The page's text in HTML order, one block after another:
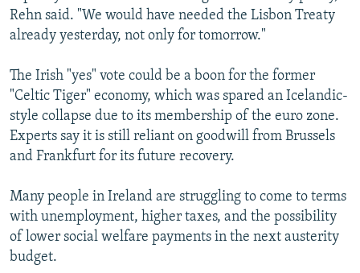
Rehn said. "We would have needed the Lisbon Treaty
already yesterday, not only for tomorrow."
The Irish "yes" vote could be a boon for the former
"Celtic Tiger" economy, which was spared an Icelandic-
style collapse due to its membership of the euro zone.
Experts say it is still reliant on goodwill from Brussels
and Frankfurt for its future recovery.
Many people in Ireland are struggling to come to terms
with unemployment, higher taxes, and the possibility
of lower social welfare payments in the next austerity
budget.